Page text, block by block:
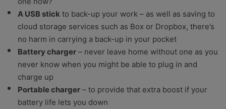
A USB stick to back-up your work – as well as saving to
cloud storage services such as Box or Dropbox, there’s
no harm in carrying a back-up in your pocket
Battery charger – never leave home without one as you
never know when you might be able to plug in and
charge up
Portable charger – to provide that extra boost if your
battery life lets you down